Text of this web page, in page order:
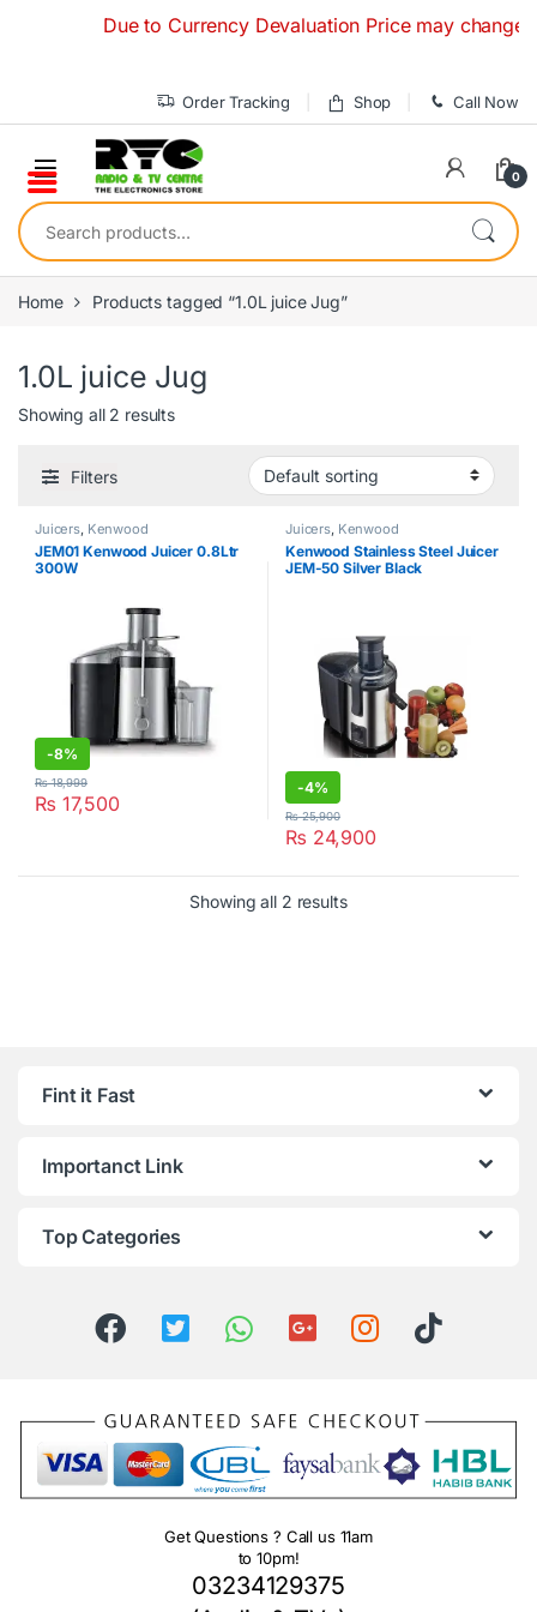
Due to Currency Devaluation Price may change
Order Tracking Shop Call Now
0
Search for:
Home Products tagged “1.0L juice Jug”
1.0L juice Jug
Showing all 2 results
Filters
Juicers, Kenwood
JEM01 Kenwood Juicer 0.8Ltr
300W
-8%
₨ 17,500
₨18,999
Juicers, Kenwood
Kenwood Stainless Steel Juicer
JEM-50 Silver Black
-4%
₨ 24,900
₨25,900
Showing all 2 results
Fint it Fast
Importanct Link
Top Categories
Get Questions ? Call us 11am
to 10pm!
03234129375